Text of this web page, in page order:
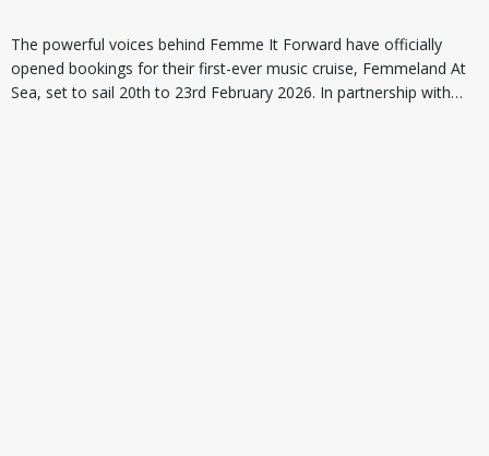
The powerful voices behind Femme It Forward have officially
opened bookings for their first-ever music cruise, Femmeland At
Sea, set to sail 20th to 23rd February 2026. In partnership with…